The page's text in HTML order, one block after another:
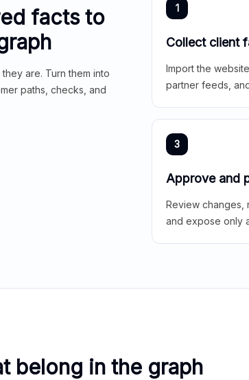
facts to
are. Turn them into
paths, checks, and
1
Collect client
Import the
partner feeds,
3
Approve and
Review changes,
and expose only
belong in the graph